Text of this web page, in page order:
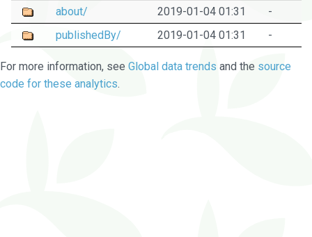
about/
2019-01-04 01:31
-
publishedBy/
2019-01-04 01:31 -
For more information, see Global data trends and the source
code for these analytics.